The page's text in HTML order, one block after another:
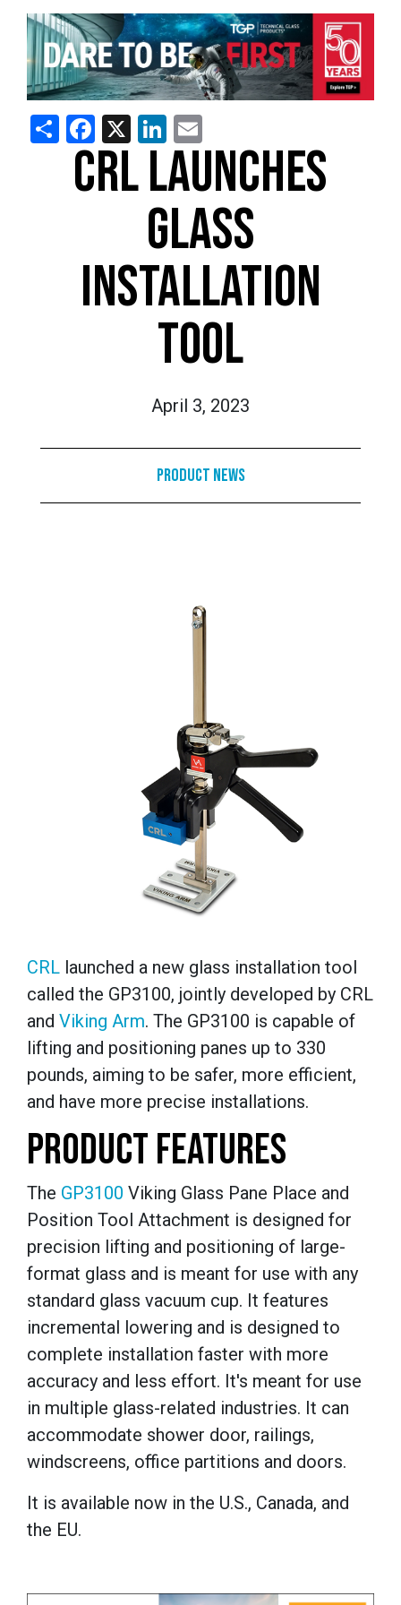
ShareFacebook
X LinkedIn
CRL LAUNCHES
GLASS
INSTALLATION
TOOL
April 3, 2023
Product News
CRL launched a new glass installation tool
called the GP3100, jointly developed by CRL
and Viking Arm. The GP3100 is capable of
lifting and positioning panes up to 330
pounds, aiming to be safer, more efficient,
and have more precise installations.
PRODUCT FEATURES
The GP3100 Viking Glass Pane Place and
Position Tool Attachment is designed for
precision lifting and positioning of large-
format glass and is meant for use with any
standard glass vacuum cup. It features
incremental lowering and is designed to
complete installation faster with more
accuracy and less effort. It's meant for use
in multiple glass-related industries. It can
accommodate shower door, railings,
windscreens, office partitions and doors.
It is available now in the U.S., Canada, and
the EU.